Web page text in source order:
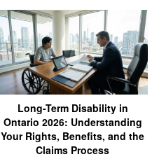
Long-Term Disability in
Ontario 2026: Understanding
Your Rights, Benefits, and the
Claims Process